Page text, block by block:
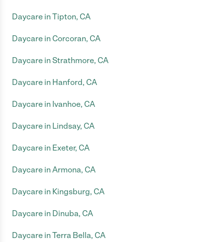
Daycare in Tipton, CA
Daycare in Corcoran, CA
Daycare in Strathmore, CA
Daycare in Hanford, CA
Daycare in Ivanhoe, CA
Daycare in Lindsay, CA
Daycare in Exeter, CA
Daycare in Armona, CA
Daycare in Kingsburg, CA
Daycare in Dinuba, CA
Daycare in Terra Bella, CA